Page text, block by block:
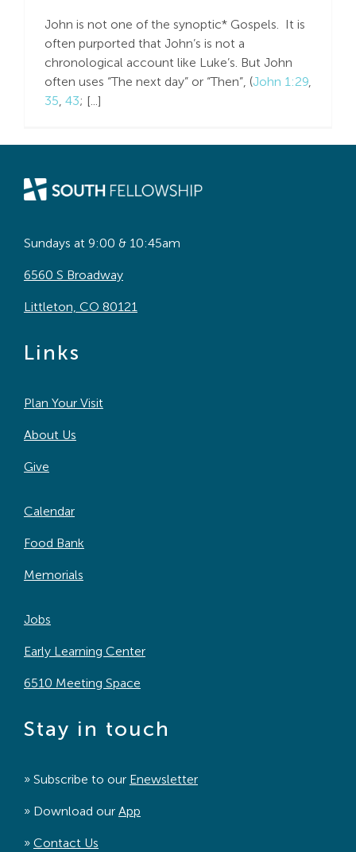
John is not one of the synoptic* Gospels. It is
often purported that John’s is not a
chronological account like Luke’s. But John
often uses “The next day” or “Then”, (John 1:29,
35, 43; [...]
Sundays at 9:00 & 10:45am
6560 S Broadway
Littleton, CO 80121
Links
Plan Your Visit
About Us
Give
Calendar
Food Bank
Memorials
Jobs
Early Learning Center
6510 Meeting Space
Stay in touch
» Subscribe to our Enewsletter
» Download our App
» Contact Us